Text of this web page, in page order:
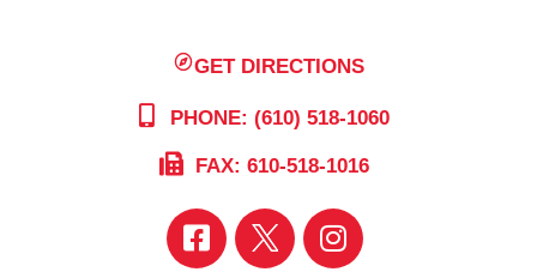
GET DIRECTIONS
PHONE: (610) 518-1060
FAX: 610-518-1016